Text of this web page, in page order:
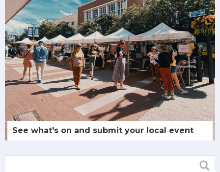
See what's on and submit your local event